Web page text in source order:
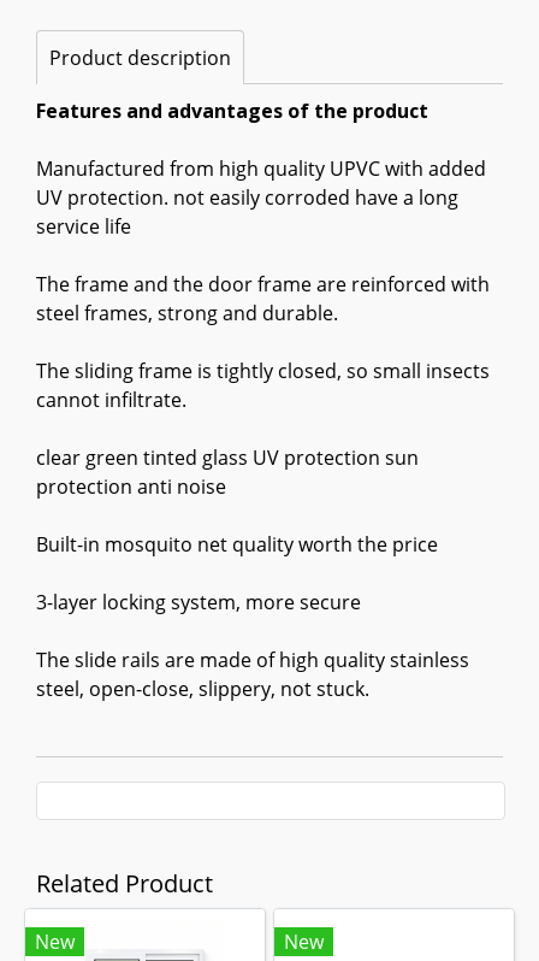
Product description
Features and advantages of the product
Manufactured from high quality UPVC with added
UV protection. not easily corroded have a long
service life
The frame and the door frame are reinforced with
steel frames, strong and durable.
The sliding frame is tightly closed, so small insects
cannot infiltrate.
clear green tinted glass UV protection sun
protection anti noise
Built-in mosquito net quality worth the price
3-layer locking system, more secure
The slide rails are made of high quality stainless
steel, open-close, slippery, not stuck.
Related Product
New New